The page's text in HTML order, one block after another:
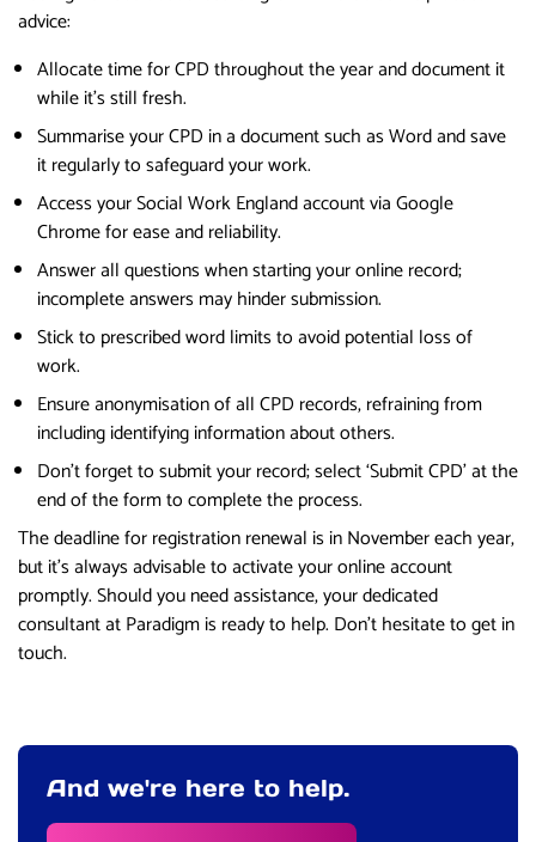
advice:
Allocate time for CPD throughout the year and document it
while it’s still fresh.
Summarise your CPD in a document such as Word and save
it regularly to safeguard your work.
Access your Social Work England account via Google
Chrome for ease and reliability.
Answer all questions when starting your online record;
incomplete answers may hinder submission.
Stick to prescribed word limits to avoid potential loss of
work.
Ensure anonymisation of all CPD records, refraining from
including identifying information about others.
Don’t forget to submit your record; select ‘Submit CPD’ at the
end of the form to complete the process.
The deadline for registration renewal is in November each year,
but it’s always advisable to activate your online account
promptly. Should you need assistance, your dedicated
consultant at Paradigm is ready to help. Don’t hesitate to get in
touch.
And we're here to help.